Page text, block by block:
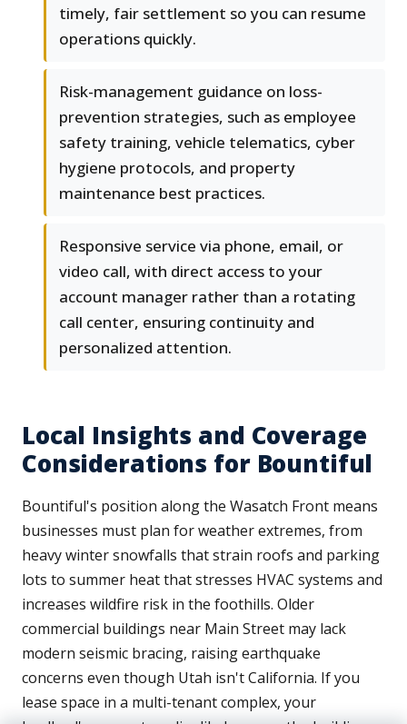
timely, fair settlement so you can resume
operations quickly.
Risk-management guidance on loss-
prevention strategies, such as employee
safety training, vehicle telematics, cyber
hygiene protocols, and property
maintenance best practices.
Responsive service via phone, email, or
video call, with direct access to your
account manager rather than a rotating
call center, ensuring continuity and
personalized attention.
Local Insights and Coverage
Considerations for Bountiful
Bountiful's position along the Wasatch Front means
businesses must plan for weather extremes, from
heavy winter snowfalls that strain roofs and parking
lots to summer heat that stresses HVAC systems and
increases wildfire risk in the foothills. Older
commercial buildings near Main Street may lack
modern seismic bracing, raising earthquake
concerns even though Utah isn't California. If you
lease space in a multi-tenant complex, your